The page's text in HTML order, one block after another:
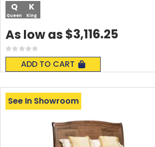
Q
Queen
K
King
Rating:
0%
ADD TO CART
As low as $3,116.25
See In Showroom